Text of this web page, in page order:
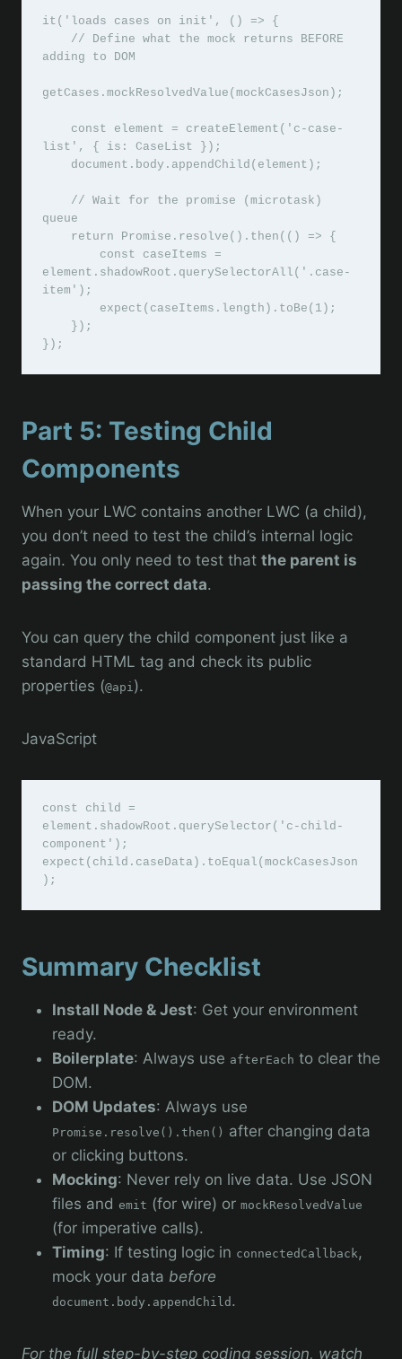
it('loads cases on init', () => {
adding to DOM
getCases.mockResolvedValue(mockCasesJson);
list', { is: CaseList });
queue
element.shadowRoot.querySelectorAll('.case-
item');
Part 5: Testing Child
Components
When your LWC contains another LWC (a child),
you don’t need to test the child’s internal logic
again. You only need to test that the parent is
passing the correct data.
You can query the child component just like a
standard HTML tag and check its public
properties (@api ).
JavaScript
const child =
element.shadowRoot.querySelector('c-child-
component');
expect(child.caseData).toEqual(mockCasesJson
Summary Checklist
Install Node & Jest: Get your environment
ready.
Boilerplate: Always use afterEach to clear the
DOM.
DOM Updates: Always use
Promise.resolve().then() after changing data
or clicking buttons.
Mocking: Never rely on live data. Use JSON
files and emit (for wire) or mockResolvedValue
(for imperative calls).
Timing: If testing logic in connectedCallback ,
mock your data before
document.body.appendChild .
For the full step-by-step coding session, watch